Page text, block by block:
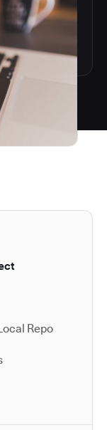
Repo